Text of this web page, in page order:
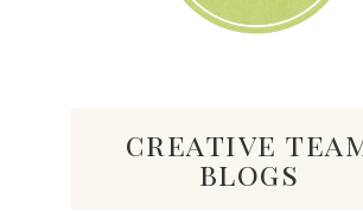
creative
blogs